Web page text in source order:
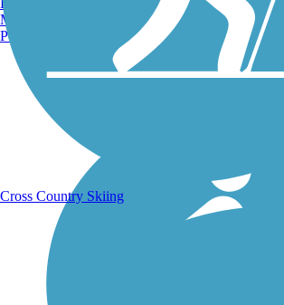
Manchester, NH
Portland, ME
Cross Country Skiing